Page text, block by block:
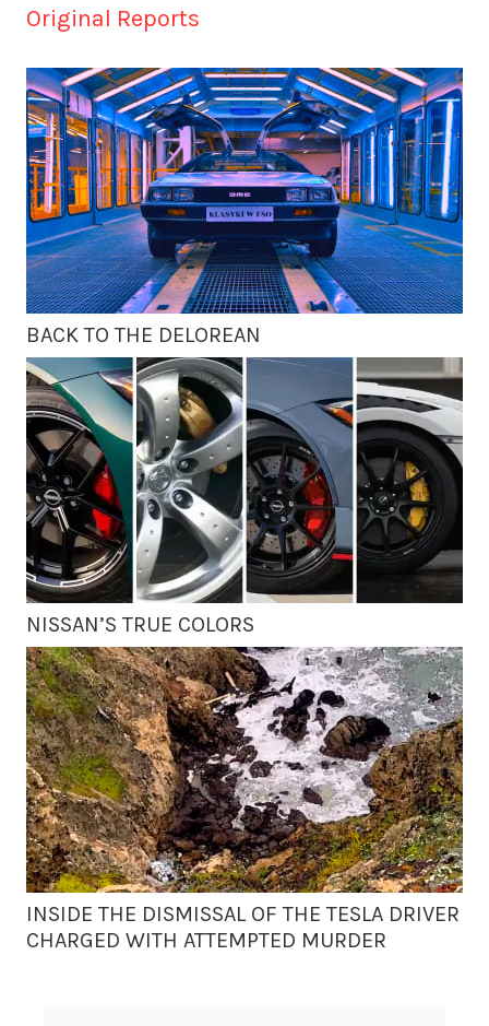
Original Reports
BACK TO THE DELOREAN
NISSAN’S TRUE COLORS
INSIDE THE DISMISSAL OF THE TESLA DRIVER
CHARGED WITH ATTEMPTED MURDER